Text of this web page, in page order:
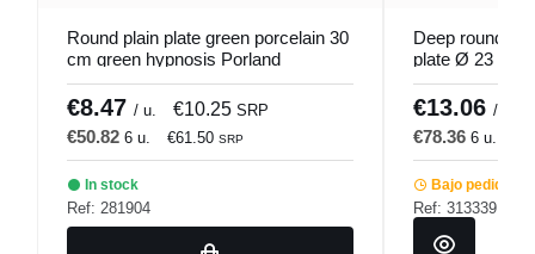
Round plain plate green porcelain 30
cm green hypnosis Porland
€8.47 / u. €10.25 SRP
€50.82 6 u. €61.50 SRP
In stock
Ref: 281904
Deep round
plate Ø 23 cm
Pro.mundi
€13.06 / u.
€78.36 6 u.
Bajo pedido
Ref: 313339